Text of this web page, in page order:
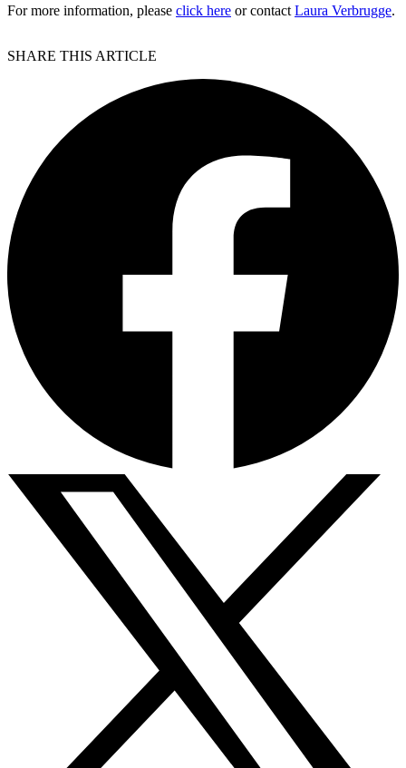
For more information, please click here or contact Laura Verbrugge.
SHARE THIS ARTICLE